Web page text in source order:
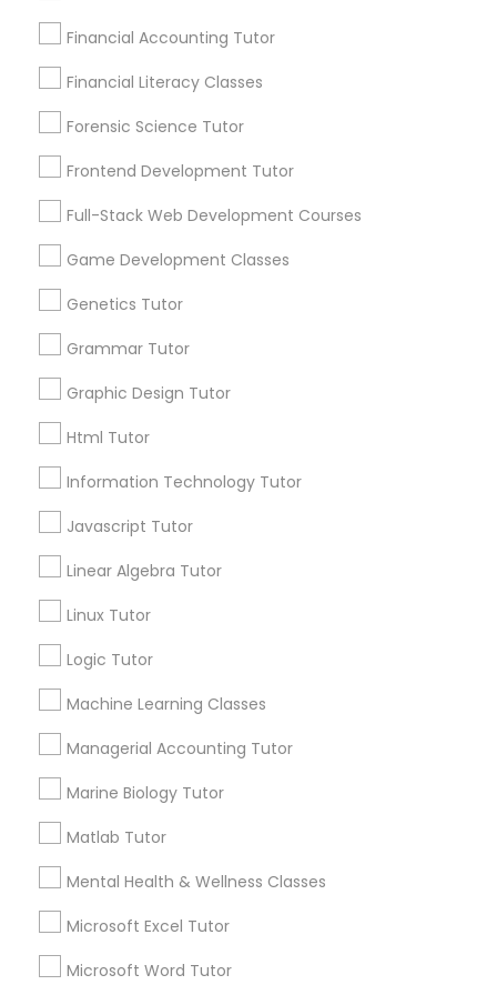
Full-Stack Web Development
Courses
Genetics Tutor
Grammar Tutor
Html Tutor
Information Technology Tutor
Linear Algebra Tutor
Linux Tutor
Machine Learning Classes
Financial Accounting Tutor
Financial Literacy Classes
Forensic Science Tutor
Frontend Development Tutor
Full-Stack Web Development Courses
Game Development Classes
Genetics Tutor
Grammar Tutor
Graphic Design Tutor
Html Tutor
Information Technology Tutor
Javascript Tutor
Linear Algebra Tutor
Linux Tutor
Logic Tutor
Machine Learning Classes
Managerial Accounting Tutor
Marine Biology Tutor
Matlab Tutor
Mental Health & Wellness Classes
Microsoft Excel Tutor
Microsoft Word Tutor
Lessons Service
1586+
Needs/month for Educational Lessons
1358+
Searches for Educational Lessons Services
Service provider providing Educational
Connect with the Best Educational
Lessons
Submit your info to get the best agent contacts
immediately.
Name *
City *
Email *